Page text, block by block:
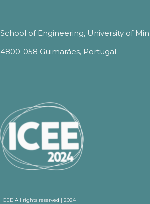
School of Engineering, University of
4800-058 Guimarães, Portugal
ICEE All rights reserved | 2024